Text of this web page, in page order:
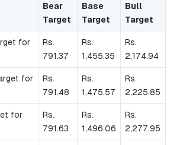
Bear
Target
Base
Target
Bull
Target
for
Rs.
791.37
Rs.
1,455.35
Rs.
2,174.94
for
Rs.
791.48
Rs.
1,475.57
Rs.
2,225.85
for
Rs.
791.63
Rs.
1,496.06
Rs.
2,277.95